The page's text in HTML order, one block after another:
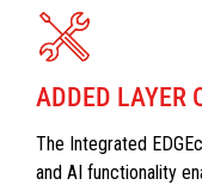
ADDED LAYER
The Integrated
and AI functionality